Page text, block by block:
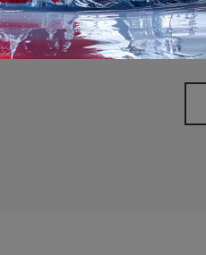
I agree with thePrivacy Policy